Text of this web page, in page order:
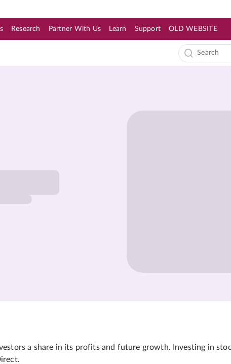
Research Partner With Us Learn Support OLD WEBSITE
a share in its profits and future growth. Investing in